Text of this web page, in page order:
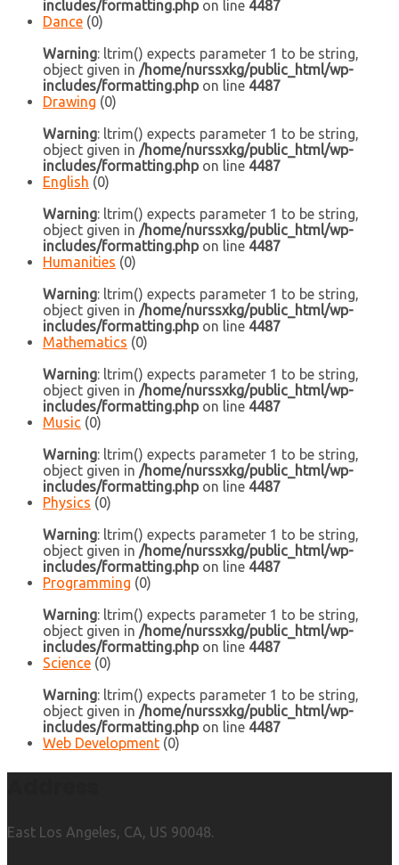
includes/formatting.phpon line 4487
Dance (0)
Warning: ltrim() expects parameter 1 to be string,
object given in /home/nurssxkg/public_html/wp-
includes/formatting.phpon line 4487
Drawing (0)
Warning: ltrim() expects parameter 1 to be string,
object given in /home/nurssxkg/public_html/wp-
includes/formatting.phpon line 4487
English (0)
Warning: ltrim() expects parameter 1 to be string,
object given in /home/nurssxkg/public_html/wp-
includes/formatting.phpon line 4487
Humanities (0)
Warning: ltrim() expects parameter 1 to be string,
object given in /home/nurssxkg/public_html/wp-
includes/formatting.phpon line 4487
Mathematics (0)
Warning: ltrim() expects parameter 1 to be string,
object given in /home/nurssxkg/public_html/wp-
includes/formatting.phpon line 4487
Music (0)
Warning: ltrim() expects parameter 1 to be string,
object given in /home/nurssxkg/public_html/wp-
includes/formatting.phpon line 4487
Physics (0)
Warning: ltrim() expects parameter 1 to be string,
object given in /home/nurssxkg/public_html/wp-
includes/formatting.phpon line 4487
Programming (0)
Warning: ltrim() expects parameter 1 to be string,
object given in /home/nurssxkg/public_html/wp-
includes/formatting.phpon line 4487
Science (0)
Warning: ltrim() expects parameter 1 to be string,
object given in /home/nurssxkg/public_html/wp-
includes/formatting.phpon line 4487
Web Development (0)
East Los Angeles, CA, US 90048.